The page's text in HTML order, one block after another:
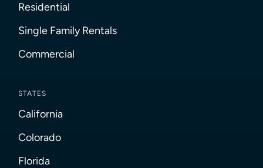
Residential
Single Family Rentals
Commercial
STATES
California
Colorado
Florida